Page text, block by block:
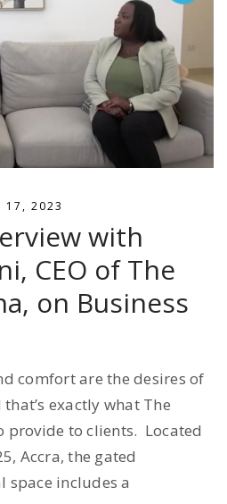
17, 2023
with
CEO of The
on Business
comfort are the desires of
exactly what The
provide to clients. Located
Accra, the gated
includes a